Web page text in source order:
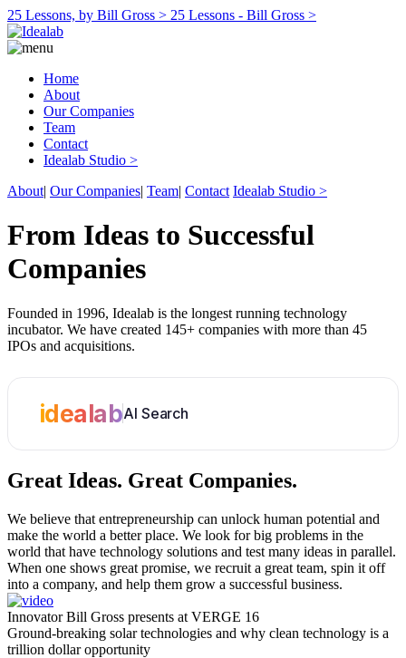
25 Lessons, by Bill Gross > 25 Lessons - Bill Gross >
Home
About
Our Companies
Team
Contact
Idealab Studio >
About| Our Companies| Team| Contact Idealab Studio >
From Ideas to Successful
Companies
Founded in 1996, Idealab is the longest running technology
incubator. We have created 145+ companies with more than 45
IPOs and acquisitions.
idealabAI Search
Great Ideas. Great Companies.
We believe that entrepreneurship can unlock human potential and
make the world a better place. We look for big problems in the
world that have technology solutions and test many ideas in parallel.
When one shows great promise, we recruit a great team, spin it off
into a company, and help them grow a successful business.
Innovator Bill Gross presents at VERGE 16
Ground-breaking solar technologies and why clean technology is a
trillion dollar opportunity